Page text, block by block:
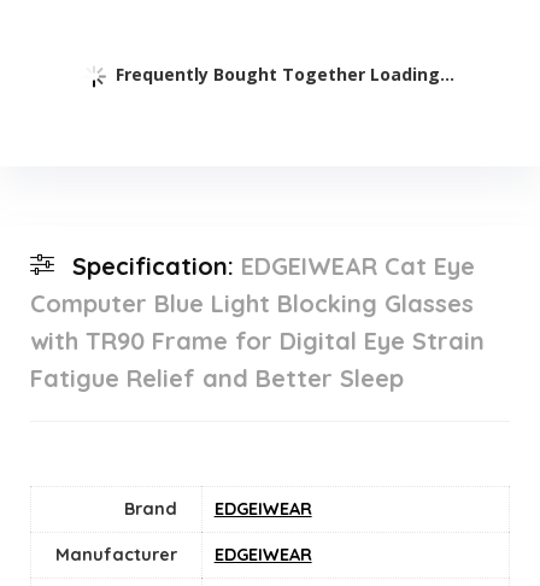
Frequently Bought Together Loading...
Specification: EDGEIWEAR Cat Eye
Computer Blue Light Blocking Glasses
with TR90 Frame for Digital Eye Strain
Fatigue Relief and Better Sleep
Brand EDGEIWEAR
Manufacturer EDGEIWEAR